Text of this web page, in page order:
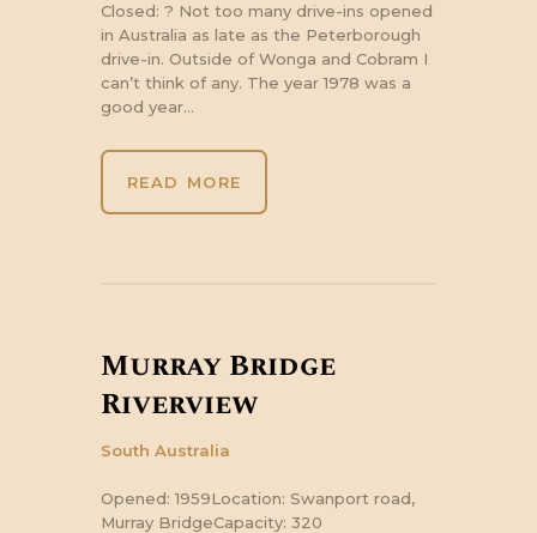
Closed: ? Not too many drive-ins opened
in Australia as late as the Peterborough
drive-in. Outside of Wonga and Cobram I
can’t think of any. The year 1978 was a
good year…
READ MORE
Murray Bridge
Riverview
South Australia
Opened: 1959Location: Swanport road,
Murray BridgeCapacity: 320